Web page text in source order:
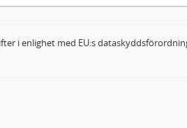
i enlighet med EU:s dataskyddsförordning